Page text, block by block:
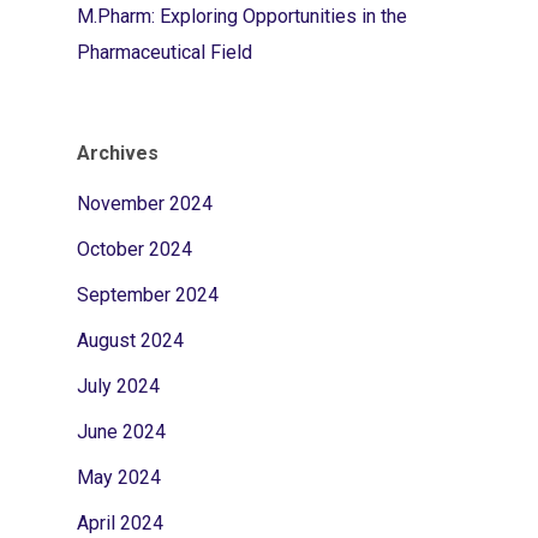
M.Pharm: Exploring Opportunities in the
Pharmaceutical Field
Archives
November 2024
October 2024
September 2024
August 2024
July 2024
June 2024
May 2024
April 2024